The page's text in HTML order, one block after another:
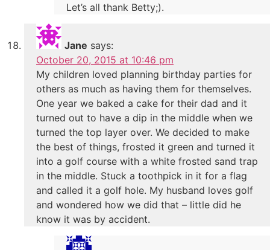
Let’s all thank Betty;).
Jane says:
October 20, 2015 at 10:46 pm
My children loved planning birthday parties for
others as much as having them for themselves.
One year we baked a cake for their dad and it
turned out to have a dip in the middle when we
turned the top layer over. We decided to make
the best of things, frosted it green and turned it
into a golf course with a white frosted sand trap
in the middle. Stuck a toothpick in it for a flag
and called it a golf hole. My husband loves golf
and wondered how we did that – little did he
know it was by accident.